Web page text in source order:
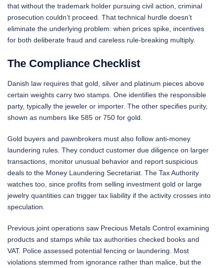
that without the trademark holder pursuing civil action, criminal
prosecution couldn’t proceed. That technical hurdle doesn’t
eliminate the underlying problem: when prices spike, incentives
for both deliberate fraud and careless rule-breaking multiply.
The Compliance Checklist
Danish law requires that gold, silver and platinum pieces above
certain weights carry two stamps. One identifies the responsible
party, typically the jeweler or importer. The other specifies purity,
shown as numbers like 585 or 750 for gold.
Gold buyers and pawnbrokers must also follow anti-money
laundering rules. They conduct customer due diligence on larger
transactions, monitor unusual behavior and report suspicious
deals to the Money Laundering Secretariat. The Tax Authority
watches too, since profits from selling investment gold or large
jewelry quantities can trigger tax liability if the activity crosses into
speculation.
Previous joint operations saw Precious Metals Control examining
products and stamps while tax authorities checked books and
VAT. Police assessed potential fencing or laundering. Most
violations stemmed from ignorance rather than malice, but the